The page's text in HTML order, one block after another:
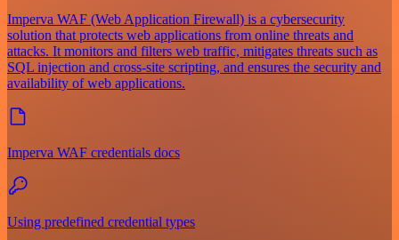
Imperva WAF (Web Application Firewall) is a cybersecurity
solution that protects web applications from online threats and
attacks. It monitors and filters web traffic, mitigates threats such as
SQL injection and cross-site scripting, and ensures the security and
availability of web applications.
Imperva WAF credentials docs
Using predefined credential types